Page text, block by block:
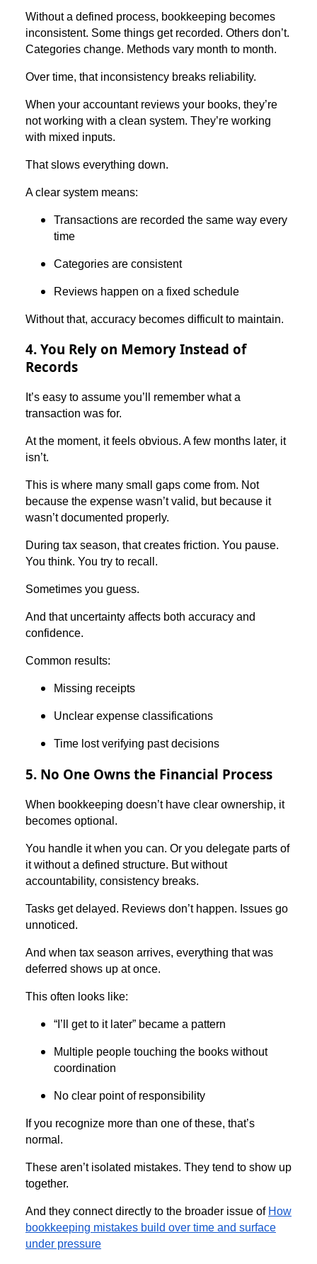
Without a defined process, bookkeeping becomes
inconsistent. Some things get recorded. Others don’t.
Categories change. Methods vary month to month.
Over time, that inconsistency breaks reliability.
When your accountant reviews your books, they’re
not working with a clean system. They’re working
with mixed inputs.
That slows everything down.
A clear system means:
Transactions are recorded the same way every
time
Categories are consistent
Reviews happen on a fixed schedule
Without that, accuracy becomes difficult to maintain.
4. You Rely on Memory Instead of
Records
It’s easy to assume you’ll remember what a
transaction was for.
At the moment, it feels obvious. A few months later, it
isn’t.
This is where many small gaps come from. Not
because the expense wasn’t valid, but because it
wasn’t documented properly.
During tax season, that creates friction. You pause.
You think. You try to recall.
Sometimes you guess.
And that uncertainty affects both accuracy and
confidence.
Common results:
Missing receipts
Unclear expense classifications
Time lost verifying past decisions
5. No One Owns the Financial Process
When bookkeeping doesn’t have clear ownership, it
becomes optional.
You handle it when you can. Or you delegate parts of
it without a defined structure. But without
accountability, consistency breaks.
Tasks get delayed. Reviews don’t happen. Issues go
unnoticed.
And when tax season arrives, everything that was
deferred shows up at once.
This often looks like:
“I’ll get to it later” became a pattern
Multiple people touching the books without
coordination
No clear point of responsibility
If you recognize more than one of these, that’s
normal.
These aren’t isolated mistakes. They tend to show up
together.
And they connect directly to the broader issue of How
bookkeeping mistakes build over time and surface
under pressure